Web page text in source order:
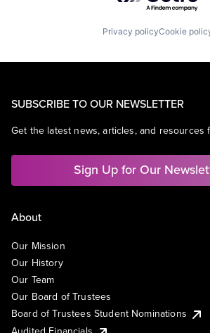
Privacy policyCookie
SUBSCRIBE TO OUR NEWSLETTER
Get the latest news, articles, and resources
Sign Up for Our
About
Our Mission
Our History
Our Team
Our Board of Trustees
Board of Trustees Student Nominations